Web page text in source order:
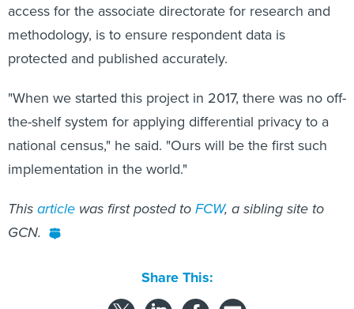
access for the associate directorate for research and
methodology, is to ensure respondent data is
protected and published accurately.
"When we started this project in 2017, there was no off-
the-shelf system for applying differential privacy to a
national census," he said. "Ours will be the first such
implementation in the world."
Thisarticle was first posted toFCW, a sibling site to
GCN.
Share This: